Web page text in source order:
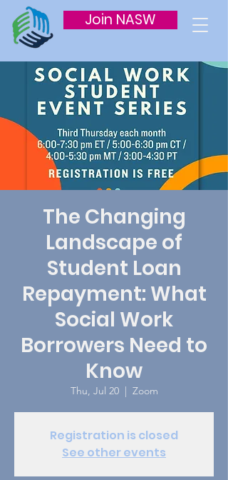
Join NASW
The Changing
Landscape of
Student Loan
Repayment: What
Social Work
Borrowers Need to
Know
Thu, Jul 20
  |
Zoom
Registration is closed
See other events